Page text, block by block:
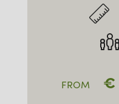
FROM €